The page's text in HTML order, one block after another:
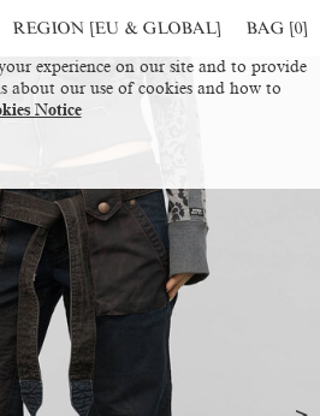
REGION [EU & GLOBAL] BAG [0]
experience on our site and to provide
about our use of cookies and how to
Notice